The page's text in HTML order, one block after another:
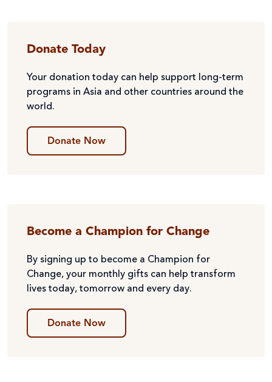
Donate Today
Your donation today can help support long-term
programs in Asia and other countries around the
world.
Donate Now
Become a Champion for Change
By signing up to become a Champion for
Change, your monthly gifts can help transform
lives today, tomorrow and every day.
Donate Now